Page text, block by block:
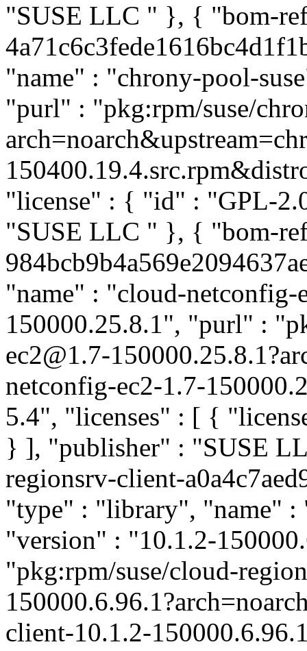
"SUSE LLC " }, { "bom-
"name" : "chrony-pool-
"purl" : "pkg:rpm/suse/
"license" : { "id" : "GPL-
"SUSE LLC " }, { "bom-
"name" : "cloud-
150000.25.8.1", "purl" :
ec2@1.7-
netconfig-ec2-1.7-
5.4", "licenses" : [ {
} ], "publisher" : "SUSE
regionsrv-client-
"type" : "library", "name"
"version" : "10.1.2-
"pkg:rpm/suse/cloud-
client-10.1.2-